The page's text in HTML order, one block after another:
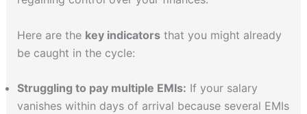
Here are the key indicatorsthat you might already
be caught in the cycle:
Struggling to pay multiple EMIs: If your salary
vanishes within days of arrival because several EMIs